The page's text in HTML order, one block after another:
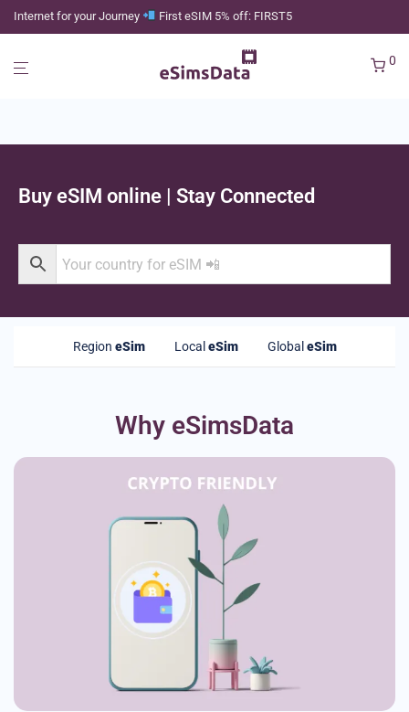
Internet for your Journey First eSIM 5% off: FIRST5
0
Buy eSIM online | Stay Connected
Region eSim Local eSim Global eSim
Why eSimsData